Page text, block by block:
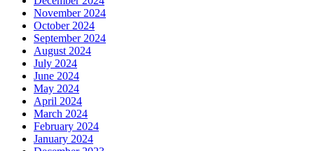
November 2024
October 2024
September 2024
August 2024
July 2024
June 2024
May 2024
April 2024
March 2024
February 2024
January 2024